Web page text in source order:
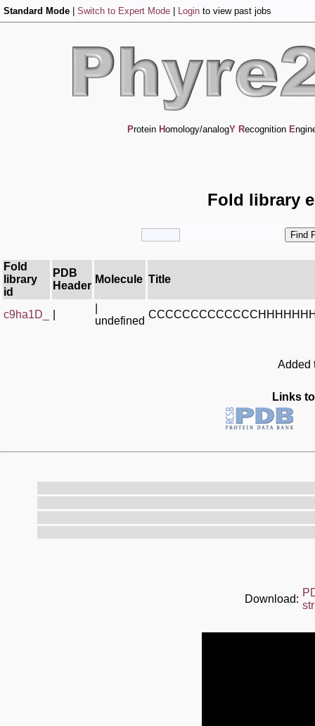
Standard Mode Switch to Expert Mode Login to view past jobs
Protein Homology/analogY Recognition E
Fold library
Fold
library
id
PDB
Header
Molecule Title
c9ha1D_
undefined
Added
Links
Download: